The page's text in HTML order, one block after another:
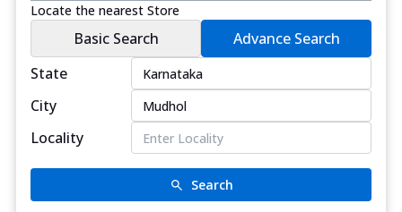
Locate the nearest Store
Basic Search
Advance Search
State
City
Locality
Search